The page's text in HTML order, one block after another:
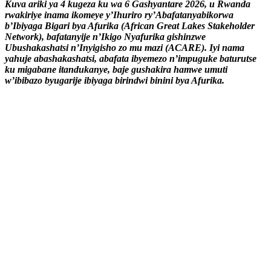
Kuva ariki ya 4 kugeza ku wa 6 Gashyantare 2026, u Rwanda
rwakiriye inama ikomeye y’Ihuriro ry’Abafatanyabikorwa
b’Ibiyaga Bigari bya Afurika (African Great Lakes Stakeholder
Network), bafatanyije n’Ikigo Nyafurika gishinzwe
Ubushakashatsi n’Inyigisho zo mu mazi (ACARE). Iyi nama
yahuje abashakashatsi, abafata ibyemezo n’impuguke baturutse
ku migabane itandukanye, baje gushakira hamwe umuti
w’ibibazo byugarije ibiyaga birindwi binini bya Afurika.